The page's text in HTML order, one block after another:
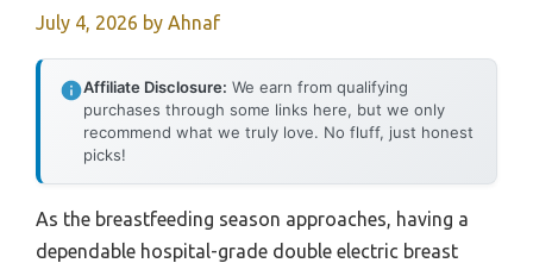
July 4, 2026 by Ahnaf
Affiliate Disclosure: We earn from qualifying
purchases through some links here, but we only
recommend what we truly love. No fluff, just honest
picks!
As the breastfeeding season approaches, having a
dependable hospital-grade double electric breast